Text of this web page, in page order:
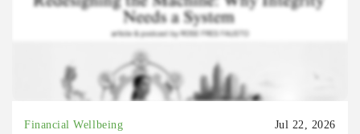
Financial Wellbeing Jul 22, 2026